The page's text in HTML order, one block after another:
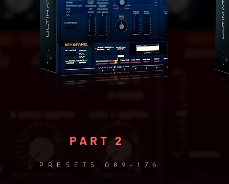
PART 2
PRESETS 089-176